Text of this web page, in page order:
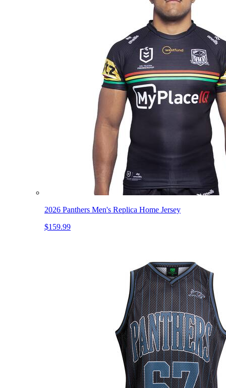
2026 Panthers Men's Replica Home Jersey
$159.99